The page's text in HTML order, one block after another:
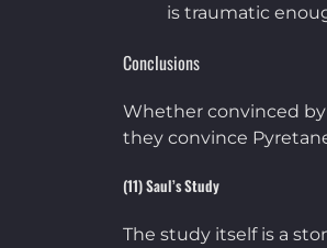
is traumatic
Conclusions
Whether convinced by
they convince
(11) Saul’s Study
The study itself is a